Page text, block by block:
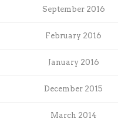
September 2016
February 2016
January 2016
December 2015
March 2014